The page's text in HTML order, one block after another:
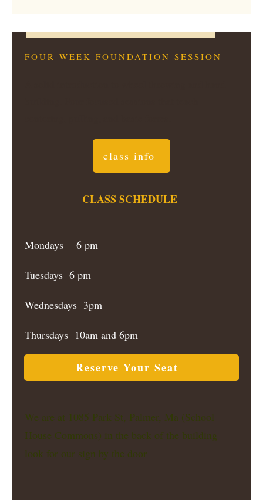
FOUR WEEK FOUNDATION SESSION
class info
CLASS SCHEDULE
Mondays 6 pm
Tuesdays 6 pm
Wednesdays 3pm
Thursdays 10am and 6pm
Reserve Your Seat
We are at 1085 Park St, Palmer, Ma (School
House Commons) in the back of the building
look for our sign by the door